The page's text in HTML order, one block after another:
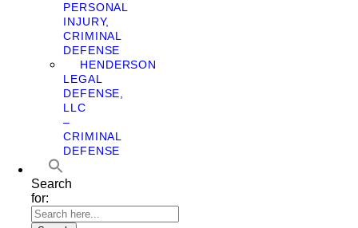
PERSONAL
INJURY,
CRIMINAL
DEFENSE
HENDERSON
LEGAL
DEFENSE,
LLC
–
CRIMINAL
DEFENSE
Search
for: